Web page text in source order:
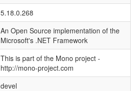
5.18.0.268
An Open Source implementation of the
Microsoft's .NET Framework
This is part of the Mono project -
http://mono-project.com
devel